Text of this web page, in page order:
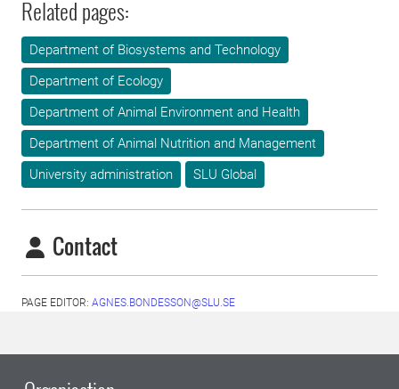
Related pages:
Department of Biosystems and Technology
Department of Ecology
Department of Animal Environment and Health
Department of Animal Nutrition and Management
University administration
SLU Global
Contact
PAGE EDITOR: AGNES.BONDESSON@SLU.SE